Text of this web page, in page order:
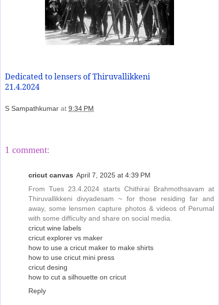
Dedicated to lensers of Thiruvallikkeni
21.4.2024
S Sampathkumar at 9:34 PM
1 comment:
cricut canvas April 7, 2025 at 4:39 PM
From Tues 23.4.2024 starts Chithirai Brahmothsavam at
Thiruvallikkeni divyadesam ~ for those residing far and
away, some lensmen capture photos & videos of Perumal
with some difficulty and share on social media.
cricut wine labels
cricut explorer vs maker
how to use a cricut maker to make shirts
how to use cricut mini press
cricut desing
how to cut a silhouette on cricut
Reply